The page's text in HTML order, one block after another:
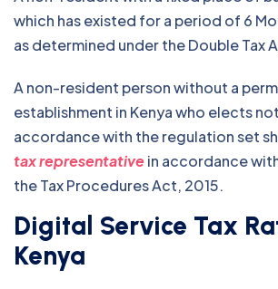
which has existed for a period of 6
as determined under the Double Tax
A non-resident person without a
establishment in Kenya who elects
accordance with the regulation set
tax representativein accordance
the Tax Procedures Act, 2015.
Digital Service Tax
Kenya